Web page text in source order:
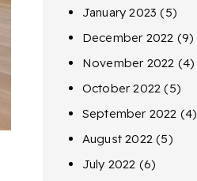
January 2023 (5)
December 2022 (9)
November 2022 (4)
October 2022 (5)
September 2022 (4)
August 2022 (5)
July 2022 (6)